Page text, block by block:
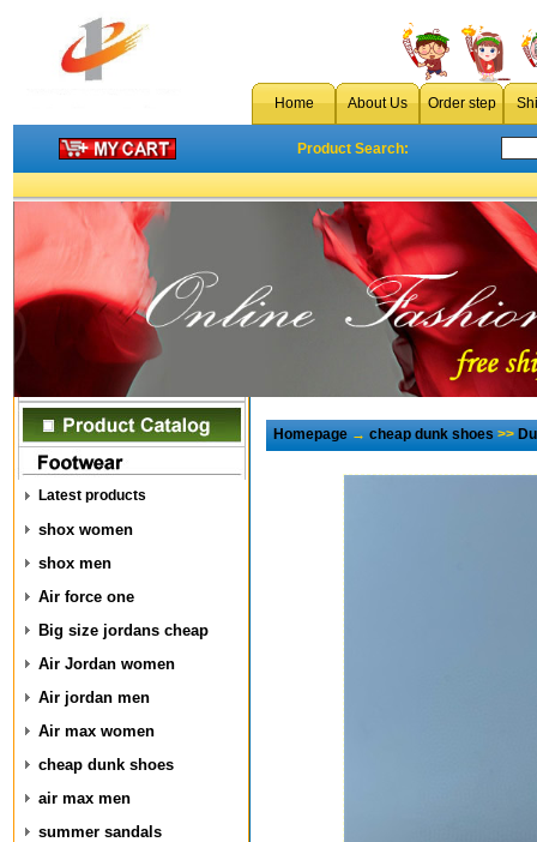
Home About Us Order step
Product Search:
Latest products
shox women
shox men
Air force one
Big size jordans cheap
Air Jordan women
Air jordan men
Air max women
cheap dunk shoes
air max men
summer sandals
Homepage→cheap dunk shoes>>